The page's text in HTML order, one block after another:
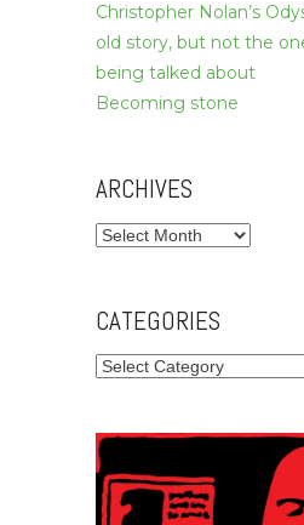
Christopher Nolan’s
old story, but not the
being talked about
Becoming stone
ARCHIVES
Archives
CATEGORIES
Categories